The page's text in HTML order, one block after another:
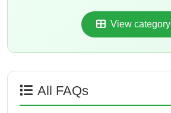
View category
All FAQs